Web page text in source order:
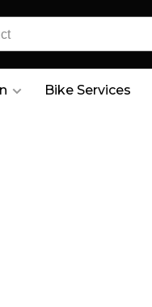
Bike Services